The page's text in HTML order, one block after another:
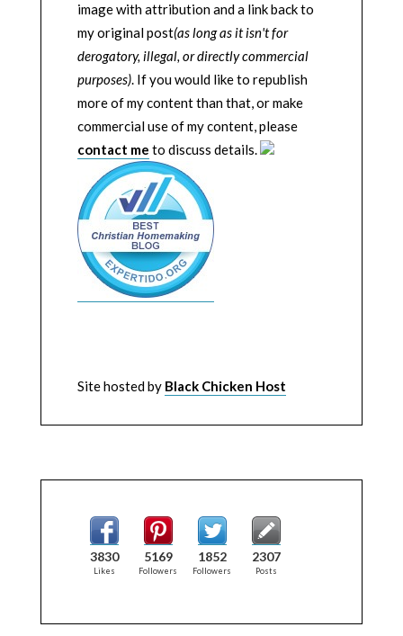
image with attribution and a link back to
my original post(as long as it isn't for
derogatory, illegal, or directly commercial
purposes). If you would like to republish
more of my content than that, or make
commercial use of my content, please
contact me to discuss details.
Site hosted by Black Chicken Host
3830
Likes
5169
Followers
1852
Followers
2307
Posts